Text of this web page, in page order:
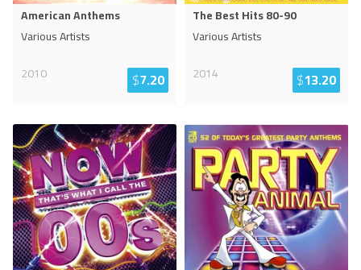
American Anthems
Various Artists
2010
$7.20
The Best Hits 80-90
Various Artists
2014
$13.20